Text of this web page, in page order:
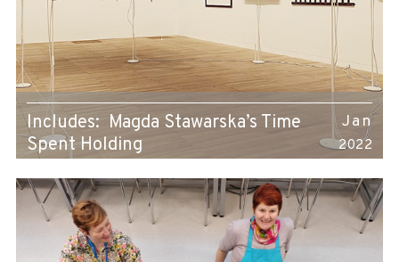
Includes: Magda Stawarska’s Time
Spent Holding
Jan
2022